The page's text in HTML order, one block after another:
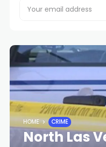
HOME CRIME
North Las